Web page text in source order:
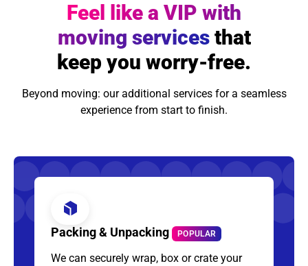
Feel like a VIP with
moving servicesthat
keep you worry-free.
Beyond moving: our additional services for a seamless
experience from start to finish.
Packing & Unpacking POPULAR
We can securely wrap, box or crate your